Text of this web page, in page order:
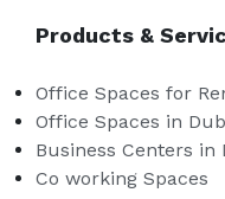
Products &
Office Spaces for
Office Spaces in
Business Centers in
Co working Spaces